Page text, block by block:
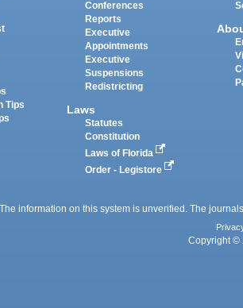
Tips
Conferences
Reports
Executive
Appointments
Executive
Suspensions
Redistricting
Laws
Statutes
Constitution
Laws of Florida
Order - Legistore
information on this system is unverified. The
Copyright ©